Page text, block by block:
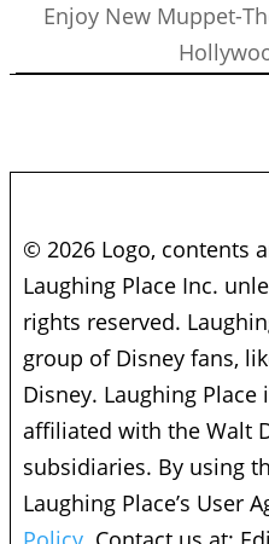
Enjoy New Muppet-
© 2026 Logo, contents
Laughing Place Inc.
rights reserved.
group of Disney fans,
Disney. Laughing
affiliated with the Walt
subsidiaries. By using
Laughing Place’s User